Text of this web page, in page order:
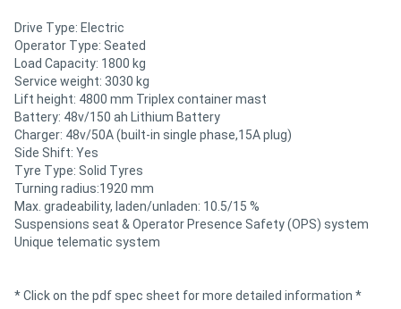
Drive Type: Electric
Operator Type: Seated
Load Capacity: 1800 kg
Service weight: 3030 kg
Lift height: 4800 mm Triplex container mast
Battery: 48v/150 ah Lithium Battery
Charger: 48v/50A (built-in single phase,15A plug)
Side Shift: Yes
Tyre Type: Solid Tyres
Turning radius:1920 mm
Max. gradeability, laden/unladen: 10.5/15 %
Suspensions seat & Operator Presence Safety (OPS) system
Unique telematic system
* Click on the pdf spec sheet for more detailed information *